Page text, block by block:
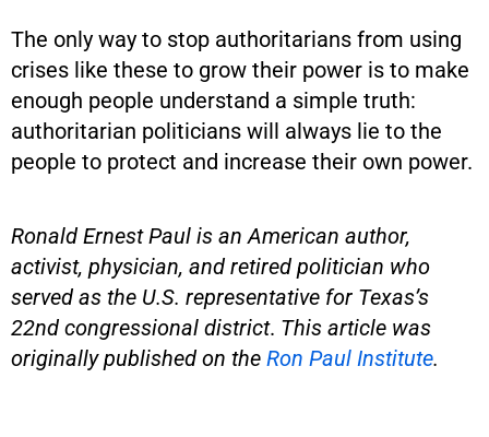
The only way to stop authoritarians from using
crises like these to grow their power is to make
enough people understand a simple truth:
authoritarian politicians will always lie to the
people to protect and increase their own power.
Ronald Ernest Paul is an American author,
activist, physician, and retired politician who
served as the U.S. representative for Texas’s
22nd congressional district. This article was
originally published on the Ron Paul Institute.